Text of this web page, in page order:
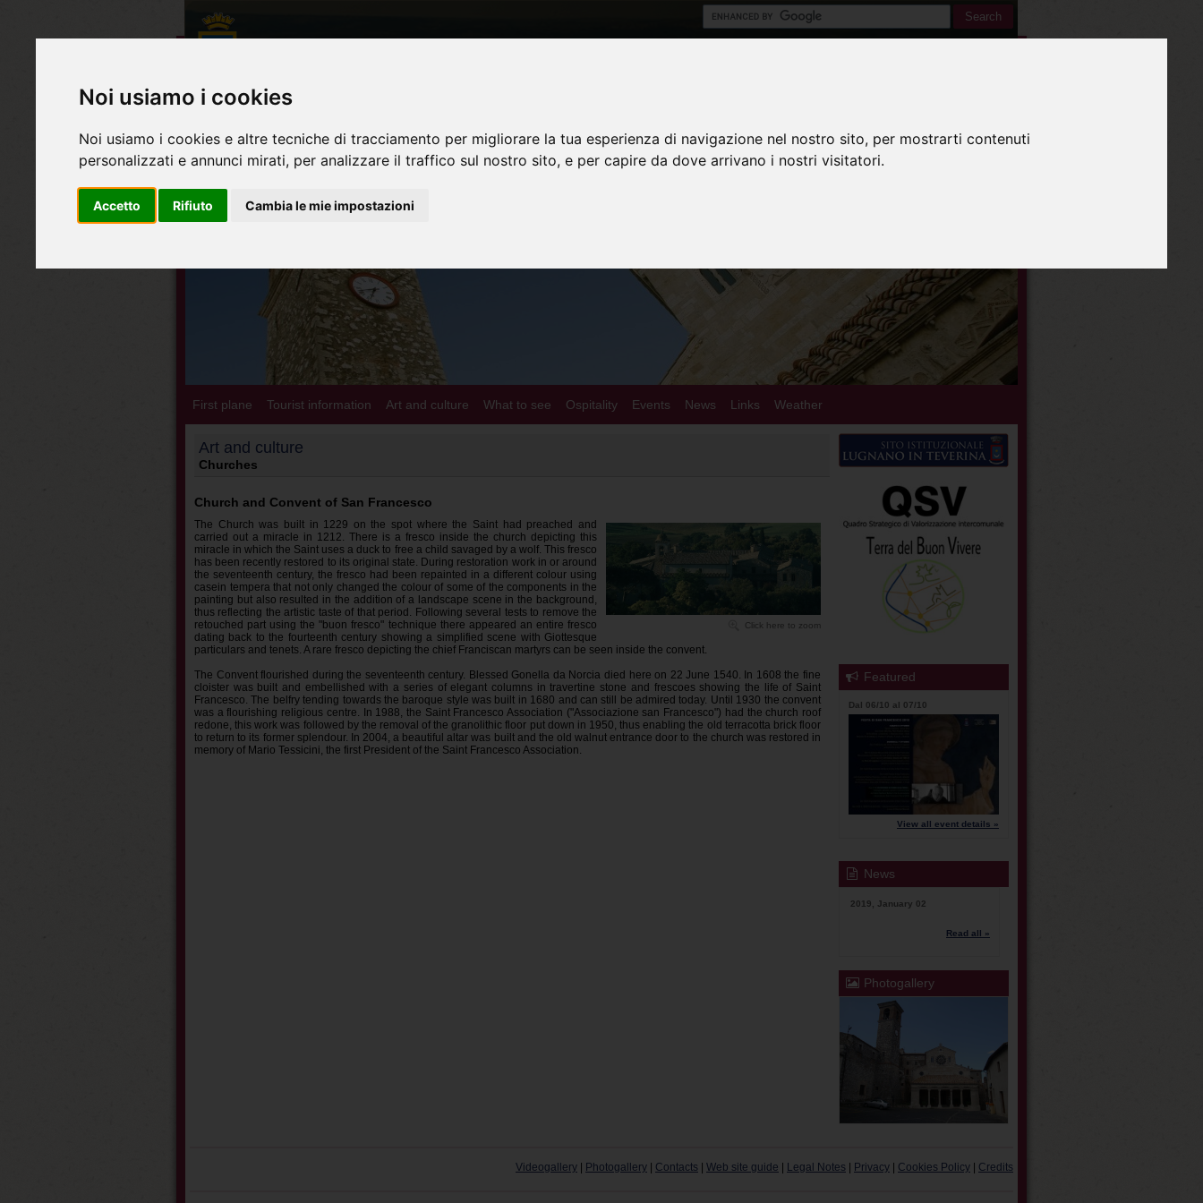
Noi usiamo i cookies
Noi usiamo i cookies e altre tecniche di tracciamento per migliorare la tua esperienza di navigazione nel nostro sito, per mostrarti contenuti
personalizzati e annunci mirati, per analizzare il traffico sul nostro sito, e per capire da dove arrivano i nostri visitatori.
Accetto Rifiuto Cambia le mie impostazioni
First plane Tourist information Art and culture What to see Ospitality Events News Links Weather
Art and culture
Churches
Church and Convent of San Francesco
Click here to zoom
The Church was built in 1229 on the spot where the Saint had preached and
carried out a miracle in 1212. There is a fresco inside the church depicting this
miracle in which the Saint uses a duck to free a child savaged by a wolf. This fresco
has been recently restored to its original state. During restoration work in or around
the seventeenth century, the fresco had been repainted in a different colour using
casein tempera that not only changed the colour of some of the components in the
painting but also resulted in the addition of a landscape scene in the background,
thus reflecting the artistic taste of that period. Following several tests to remove the
retouched part using the "buon fresco" technique there appeared an entire fresco
dating back to the fourteenth century showing a simplified scene with Giottesque
particulars and tenets. A rare fresco depicting the chief Franciscan martyrs can be seen inside the convent.
The Convent flourished during the seventeenth century. Blessed Gonella da Norcia died here on 22 June 1540. In 1608 the fine
cloister was built and embellished with a series of elegant columns in travertine stone and frescoes showing the life of Saint
Francesco. The belfry tending towards the baroque style was built in 1680 and can still be admired today. Until 1930 the convent
was a flourishing religious centre. In 1988, the Saint Francesco Association ("Associazione san Francesco") had the church roof
redone, this work was followed by the removal of the granolithic floor put down in 1950, thus enabling the old terracotta brick floor
to return to its former splendour. In 2004, a beautiful altar was built and the old walnut entrance door to the church was restored in
memory of Mario Tessicini, the first President of the Saint Francesco Association.
Featured
Dal 06/10 al 07/10
View all event details »
News
2019, January 02
Read all »
Photogallery
Videogallery Photogallery Contacts Web site guide Legal Notes Privacy Cookies Policy Credits